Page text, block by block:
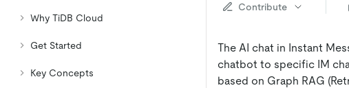
Why TiDB Cloud
Get Started
Key Concepts
Contribute
The AI chat in Instant
chatbot to specific IM
based on Graph RAG